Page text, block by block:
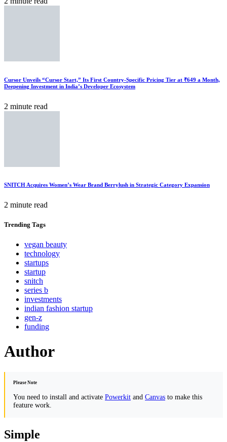
Cursor Unveils “Cursor Start,” Its First Country-Specific Pricing Tier at ₹649 a Month,
Deepening Investment in India’s Developer Ecosystem
2 minute read
SNITCH Acquires Women’s Wear Brand Berrylush in Strategic Category Expansion
2 minute read
Trending Tags
vegan beauty
technology
startups
startup
snitch
series b
investments
indian fashion startup
gen-z
funding
Author
Please Note
You need to install and activate Powerkit and Canvas to make this
feature work.
Simple